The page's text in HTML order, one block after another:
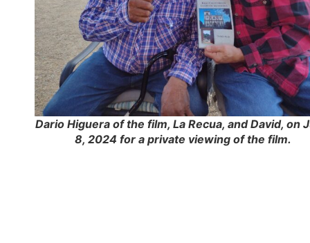
Dario Higuera of the film, La Recua, and David, on
8, 2024 for a private viewing of the film.